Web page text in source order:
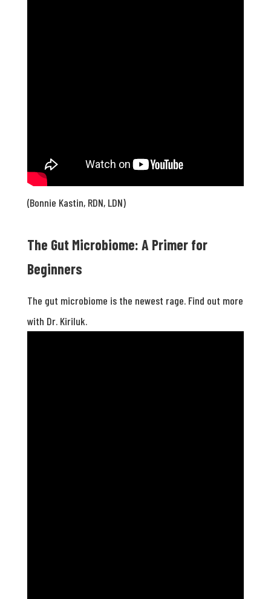
(Bonnie Kastin, RDN, LDN)
The Gut Microbiome: A Primer for
Beginners
The gut microbiome is the newest rage. Find out more
with Dr. Kiriluk.